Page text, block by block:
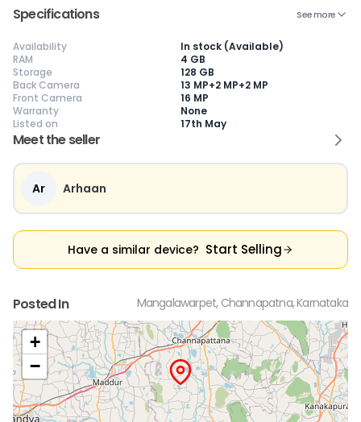
Meet the seller
Ar Arhaan
Have a similar device? Start Selling
Posted In Mangalawarpet, Channapatna, Karnataka
+
−
😎Like New
Pristine condition,
appears brand
new
No visible wear or
defects
Ideal for users
premium,
Excellent
Near-perfect
condition with
minimal wear
Functions
flawlessly
new
😃Good
with minor wear
possible
Specifications See more
Availability
In stock (Available)
RAM
4 GB
Storage
128 GB
Back Camera
13 MP+2 MP+2 MP
Front Camera
16 MP
Warranty
None
Listed on
17th May